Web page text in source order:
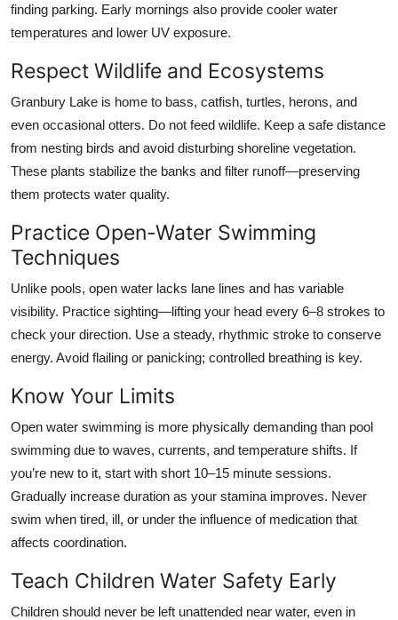
finding parking. Early mornings also provide cooler water
temperatures and lower UV exposure.
Respect Wildlife and Ecosystems
Granbury Lake is home to bass, catfish, turtles, herons, and
even occasional otters. Do not feed wildlife. Keep a safe distance
from nesting birds and avoid disturbing shoreline vegetation.
These plants stabilize the banks and filter runoff—preserving
them protects water quality.
Practice Open-Water Swimming
Techniques
Unlike pools, open water lacks lane lines and has variable
visibility. Practice sighting—lifting your head every 6–8 strokes to
check your direction. Use a steady, rhythmic stroke to conserve
energy. Avoid flailing or panicking; controlled breathing is key.
Know Your Limits
Open water swimming is more physically demanding than pool
swimming due to waves, currents, and temperature shifts. If
you’re new to it, start with short 10–15 minute sessions.
Gradually increase duration as your stamina improves. Never
swim when tired, ill, or under the influence of medication that
affects coordination.
Teach Children Water Safety Early
Children should never be left unattended near water, even in